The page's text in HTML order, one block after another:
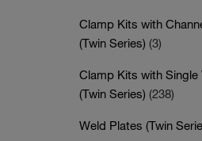
Clamp Kits with
(Twin Series) (3)
Clamp Kits with Single
(Twin Series) (238)
Weld Plates (Twin